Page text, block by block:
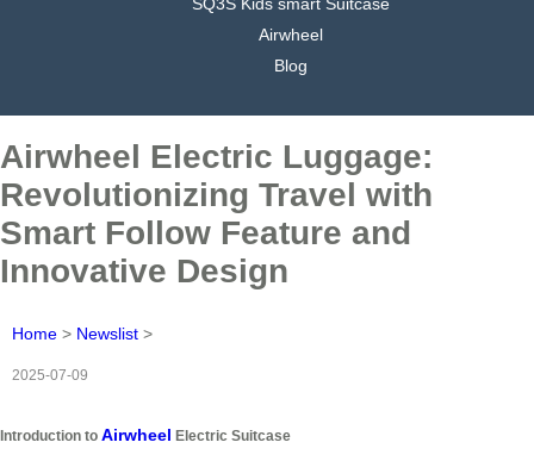
SQ3S Kids smart Suitcase
Airwheel
Blog
Airwheel Electric Luggage:
Revolutionizing Travel with
Smart Follow Feature and
Innovative Design
Home > Newslist >
2025-07-09
Introduction to Airwheel Electric Suitcase